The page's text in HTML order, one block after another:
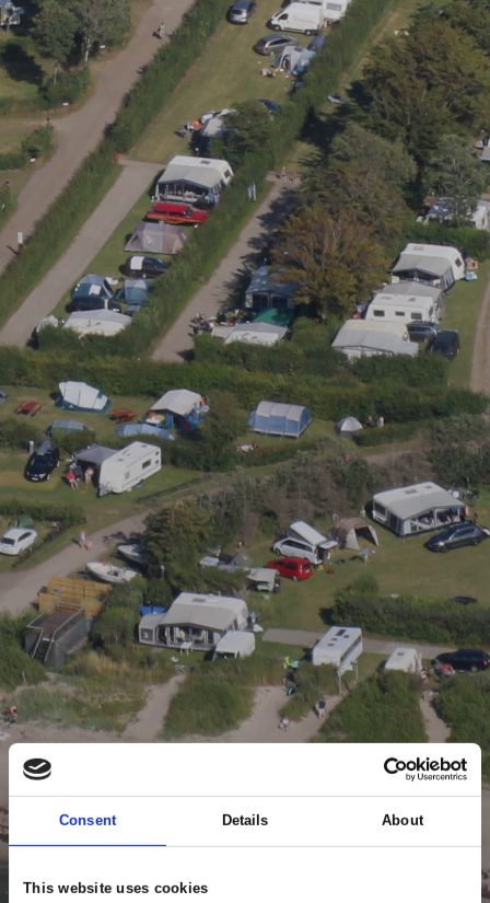
Consent Details About
This website uses cookies